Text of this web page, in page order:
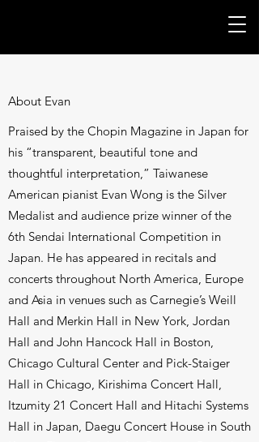
About Evan
Praised by the Chopin Magazine in Japan for
his “transparent, beautiful tone and
thoughtful interpretation,” Taiwanese
American pianist Evan Wong is the Silver
Medalist and audience prize winner of the
6th Sendai International Competition in
Japan. He has appeared in recitals and
concerts throughout North America, Europe
and Asia in venues such as Carnegie’s Weill
Hall and Merkin Hall in New York, Jordan
Hall and John Hancock Hall in Boston,
Chicago Cultural Center and Pick-Staiger
Hall in Chicago, Kirishima Concert Hall,
Itzumity 21 Concert Hall and Hitachi Systems
Hall in Japan, Daegu Concert House in South